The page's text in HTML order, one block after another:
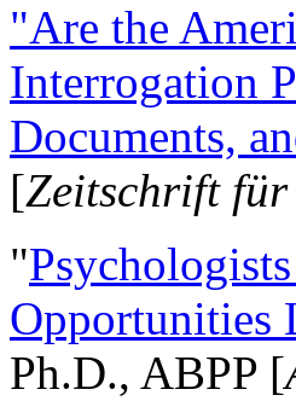
"Are the
Interrogation
Documents,
[Zeitschrift für
"
Opportunities
Ph.D., ABPP [